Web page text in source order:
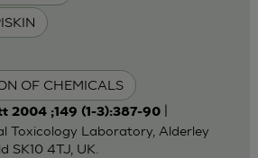
OF CHEMICALS
2004 ;149 (1-3):387-90|
Toxicology Laboratory, Alderley
SK10 4TJ, UK.